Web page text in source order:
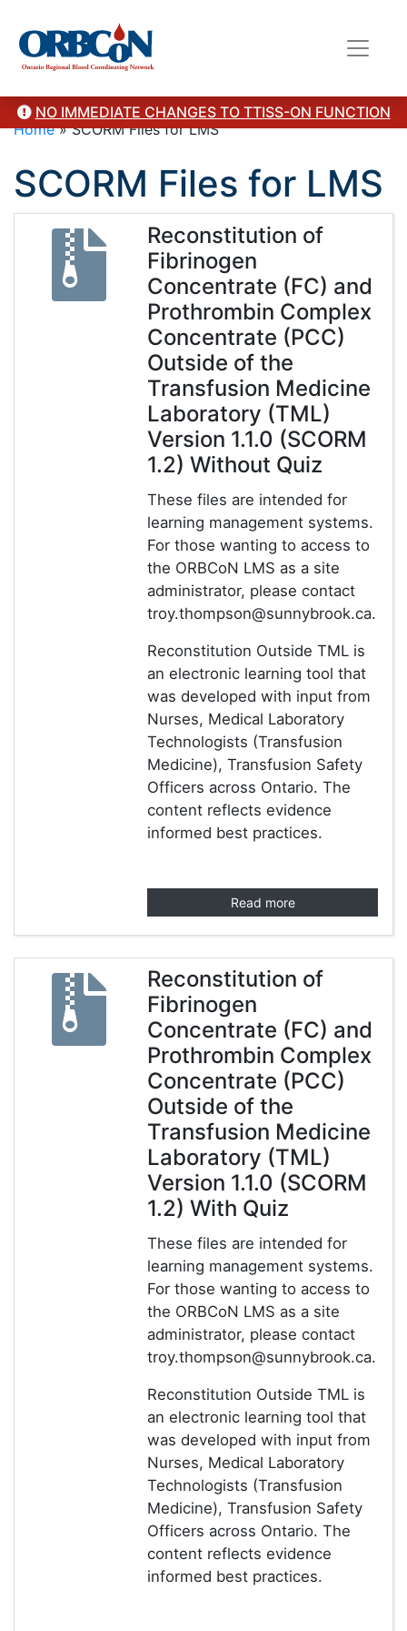
NO IMMEDIATE CHANGES TO TTISS-ON FUNCTION
Home»SCORM Files for LMS
SCORM Files for LMS
Reconstitution of
Fibrinogen
Concentrate (FC) and
Prothrombin Complex
Concentrate (PCC)
Outside of the
Transfusion Medicine
Laboratory (TML)
Version 1.1.0 (SCORM
1.2) Without Quiz
These files are intended for
learning management systems.
For those wanting to access to
the ORBCoN LMS as a site
administrator, please contact
troy.thompson@sunnybrook.ca.
Reconstitution Outside TML is
an electronic learning tool that
was developed with input from
Nurses, Medical Laboratory
Technologists (Transfusion
Medicine), Transfusion Safety
Officers across Ontario. The
content reflects evidence
informed best practices.
Read more
Reconstitution of
Fibrinogen
Concentrate (FC) and
Prothrombin Complex
Concentrate (PCC)
Outside of the
Transfusion Medicine
Laboratory (TML)
Version 1.1.0 (SCORM
1.2) With Quiz
These files are intended for
learning management systems.
For those wanting to access to
the ORBCoN LMS as a site
administrator, please contact
troy.thompson@sunnybrook.ca.
Reconstitution Outside TML is
an electronic learning tool that
was developed with input from
Nurses, Medical Laboratory
Technologists (Transfusion
Medicine), Transfusion Safety
Officers across Ontario. The
content reflects evidence
informed best practices.